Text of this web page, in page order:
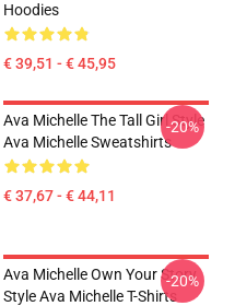
Hoodies
€ 39,51 - € 45,95
Ava Michelle The Tall Girl Style
Ava Michelle Sweatshirts
€ 37,67 - € 44,11
-20%
Ava Michelle Own Your Story
Style Ava Michelle T-Shirts
-20%